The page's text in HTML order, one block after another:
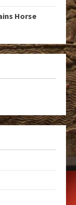
Horse